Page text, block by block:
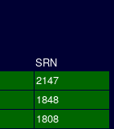
SRN
2147
1848
1808